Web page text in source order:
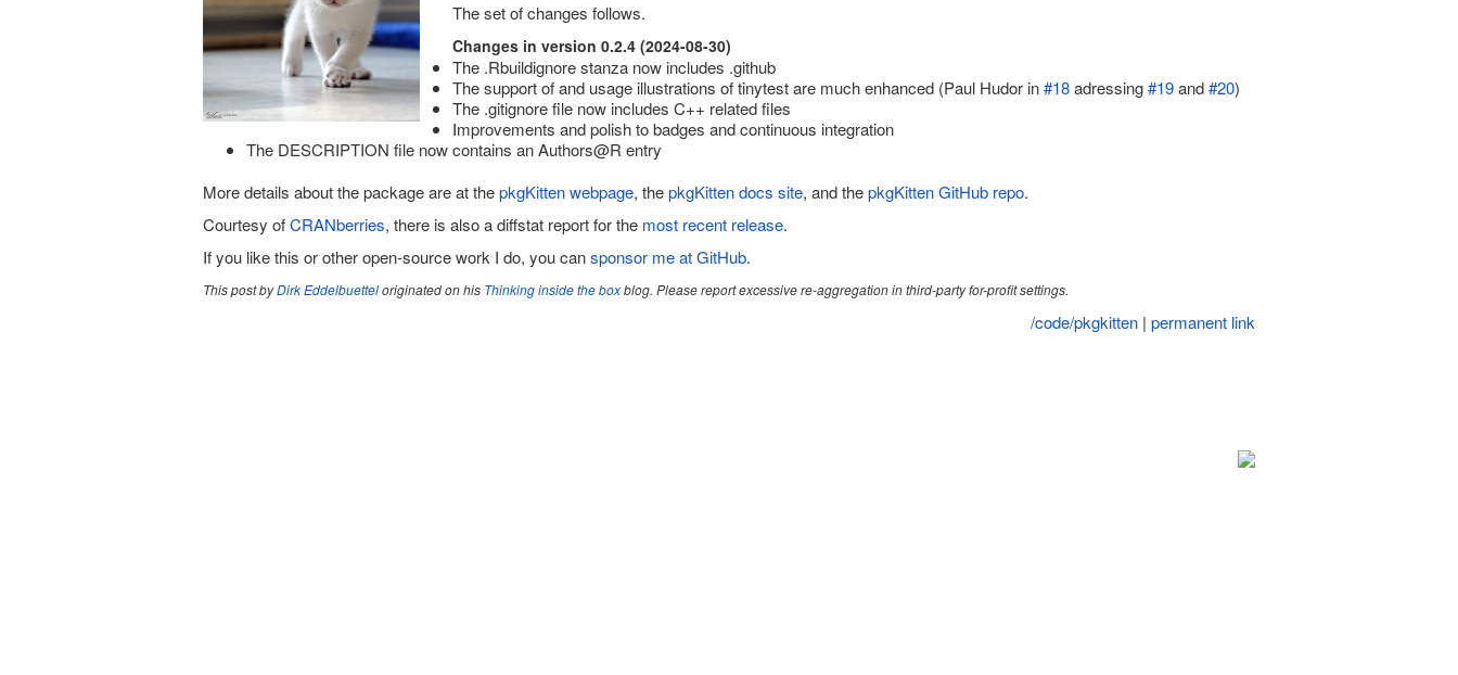
The set of changes follows.
Changes in version 0.2.4 (2024-08-30)
The .Rbuildignore stanza now includes .github
The support of and usage illustrations oftinytestare much enhanced (Paul Hudor in#18adressing#19and#20)
The .gitignore file now includes C++ related files
Improvements and polish to badges and continuous integration
The DESCRIPTION file now contains an Authors@R entry
More details about the package are at thepkgKitten webpage, thepkgKitten docs site, and thepkgKitten GitHub repo.
Courtesy ofCRANberries, there is also a diffstat report for the most recent release.
If you like this or other open-source work I do, you cansponsor me at GitHub.
This post byDirk Eddelbuetteloriginated on his Thinking inside the boxblog. Please report excessive re-aggregation in third-party for-profit settings.
/code/pkgkitten | permanent link